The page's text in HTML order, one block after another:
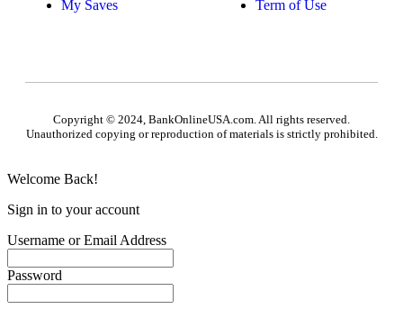
My Saves Term of Use
Copyright © 2024, BankOnlineUSA.com. All rights reserved.
Unauthorized copying or reproduction of materials is strictly prohibited.
Welcome Back!
Sign in to your account
Username or Email Address
Password